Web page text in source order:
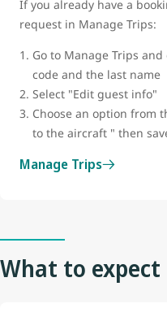
If you already have a
request in Manage Trips:
Go to Manage Trips
code and the last name
Select "Edit guest info"
Choose an option from
to the aircraft " then
Manage Trips
What to expect